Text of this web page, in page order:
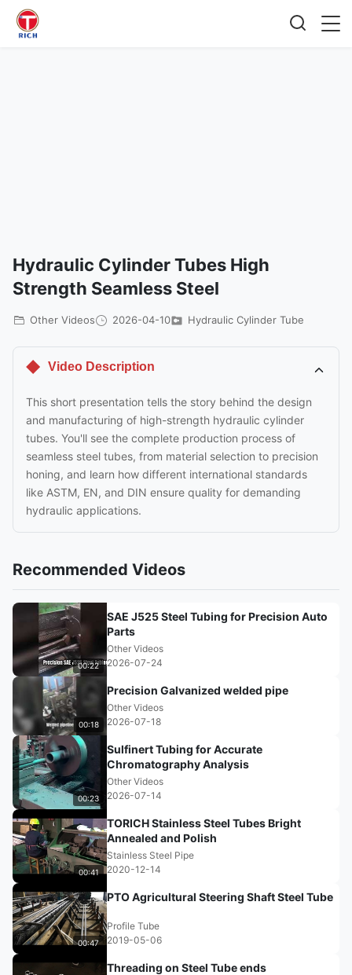
Hydraulic Cylinder Tubes High
Strength Seamless Steel
Other Videos 2026-04-10 Hydraulic Cylinder Tube
Video Description
This short presentation tells the story behind the design
and manufacturing of high-strength hydraulic cylinder
tubes. You'll see the complete production process of
seamless steel tubes, from material selection to precision
honing, and learn how different international standards
like ASTM, EN, and DIN ensure quality for demanding
hydraulic applications.
Recommended Videos
00:22
SAE J525 Steel Tubing for Precision Auto
Parts
Other Videos
2026-07-24
00:18
Precision Galvanized welded pipe
Other Videos
2026-07-18
00:23
Sulfinert Tubing for Accurate
Chromatography Analysis
Other Videos
2026-07-14
00:41
TORICH Stainless Steel Tubes Bright
Annealed and Polish
Stainless Steel Pipe
2020-12-14
00:47
PTO Agricultural Steering Shaft Steel Tube
Profile Tube
2019-05-06
Threading on Steel Tube ends